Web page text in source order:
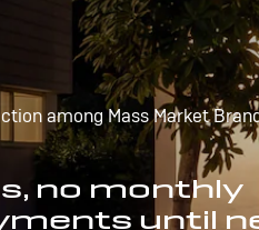
among Mass Market
no monthly
until